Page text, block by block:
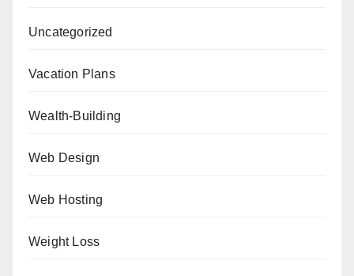
Uncategorized
Vacation Plans
Wealth-Building
Web Design
Web Hosting
Weight Loss